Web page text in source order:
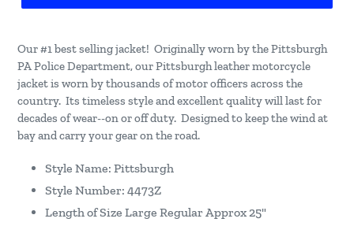
Our #1 best selling jacket! Originally worn by the Pittsburgh
PA Police Department, our Pittsburgh leather motorcycle
jacket is worn by thousands of motor officers across the
country. Its timeless style and excellent quality will last for
decades of wear--on or off duty. Designed to keep the wind at
bay and carry your gear on the road.
Style Name: Pittsburgh
Style Number: 4473Z
Length of Size Large Regular Approx 25"